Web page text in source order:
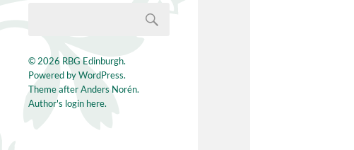
© 2026 RBG Edinburgh.
Powered byWordPress.
Theme afterAnders Norén.
Author's login here.